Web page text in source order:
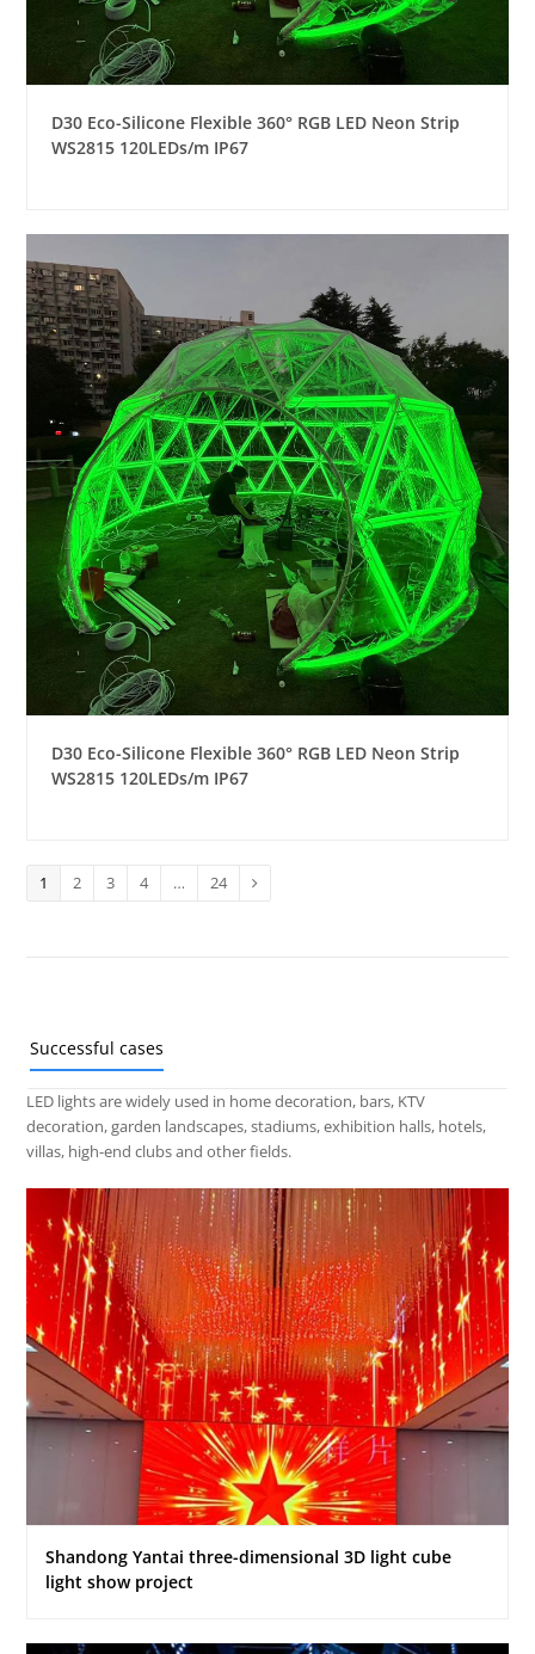
D30 Eco-Silicone Flexible 360° RGB LED Neon Strip
WS2815 120LEDs/m IP67
D30 Eco-Silicone Flexible 360° RGB LED Neon Strip
WS2815 120LEDs/m IP67
Page
1 Page
2 Page
3 Page
4 … Page
24
Successful cases
LED lights are widely used in home decoration, bars, KTV
decoration, garden landscapes, stadiums, exhibition halls, hotels,
villas, high-end clubs and other fields.
Shandong Yantai three-dimensional 3D light cube
light show project